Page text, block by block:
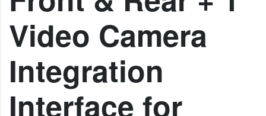
Video Camera
Integration
Interface for